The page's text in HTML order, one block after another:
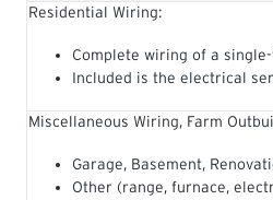
Residential Wiring:
Complete wiring of a
Included is the electrical
Miscellaneous Wiring, Farm
Garage, Basement,
Other (range, furnace,